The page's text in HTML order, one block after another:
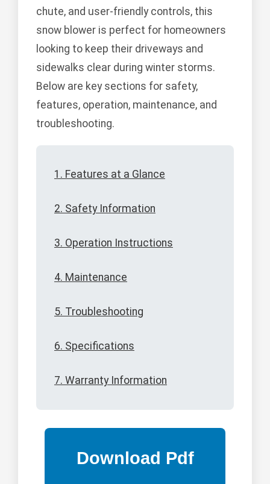
chute, and user-friendly controls, this
snow blower is perfect for homeowners
looking to keep their driveways and
sidewalks clear during winter storms.
Below are key sections for safety,
features, operation, maintenance, and
troubleshooting.
1. Features at a Glance
2. Safety Information
3. Operation Instructions
4. Maintenance
5. Troubleshooting
6. Specifications
7. Warranty Information